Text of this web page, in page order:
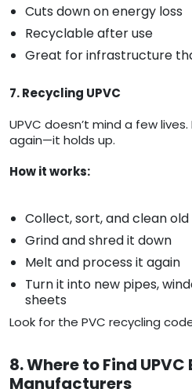
Cuts down on energy loss
Recyclable after use
Great for infrastructure
7. Recycling UPVC
UPVC doesn’t mind a few
again—it holds up.
How it works:
Collect, sort, and clean old
Grind and shred it down
Melt and process it again
Turn it into new pipes,
sheets
Look for the PVC recycling
8. Where to Find
Manufacturers